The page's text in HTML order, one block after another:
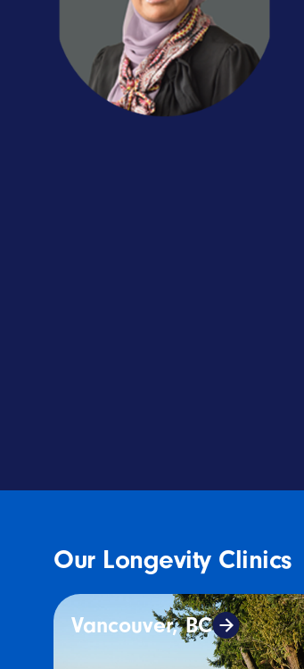
Our Longevity Clinics
Vancouver, BC